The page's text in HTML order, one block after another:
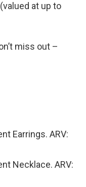
at up to
miss out –
Earrings. ARV:
Necklace. ARV: